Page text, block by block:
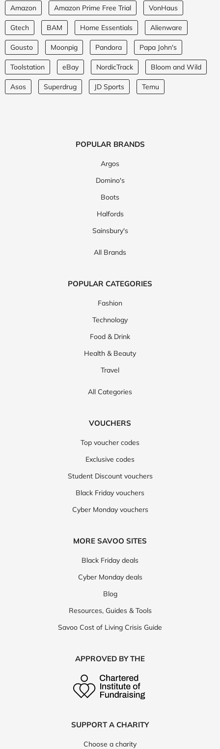
Amazon Amazon Prime Free Trial VonHaus
Gtech BAM Home Essentials Alienware
Gousto Moonpig Pandora Papa John's
Toolstation eBay NordicTrack Bloom and Wild
Asos Superdrug JD Sports Temu
POPULAR BRANDS
Argos
Domino's
Boots
Halfords
Sainsbury's
All Brands
POPULAR CATEGORIES
Fashion
Technology
Food & Drink
Health & Beauty
Travel
All Categories
VOUCHERS
Top voucher codes
Exclusive codes
Student Discount vouchers
Black Friday vouchers
Cyber Monday vouchers
MORE SAVOO SITES
Black Friday deals
Cyber Monday deals
Blog
Resources, Guides & Tools
Savoo Cost of Living Crisis Guide
APPROVED BY THE
SUPPORT A CHARITY
Choose a charity